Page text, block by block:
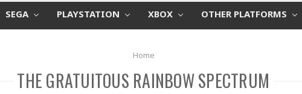
SEGA PLAYSTATION XBOX OTHER PLATFORMS
Home
THE GRATUITOUS RAINBOW SPECTRUM